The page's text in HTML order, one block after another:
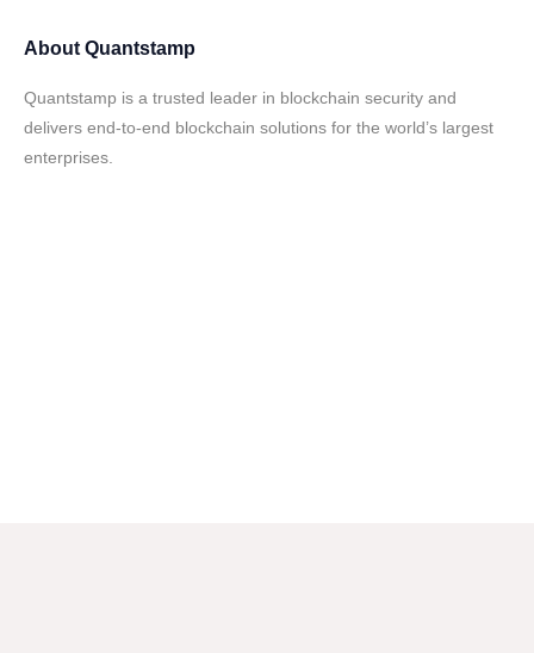
About Quantstamp
Quantstamp is a trusted leader in blockchain security and
delivers end-to-end blockchain solutions for the world’s largest
enterprises.